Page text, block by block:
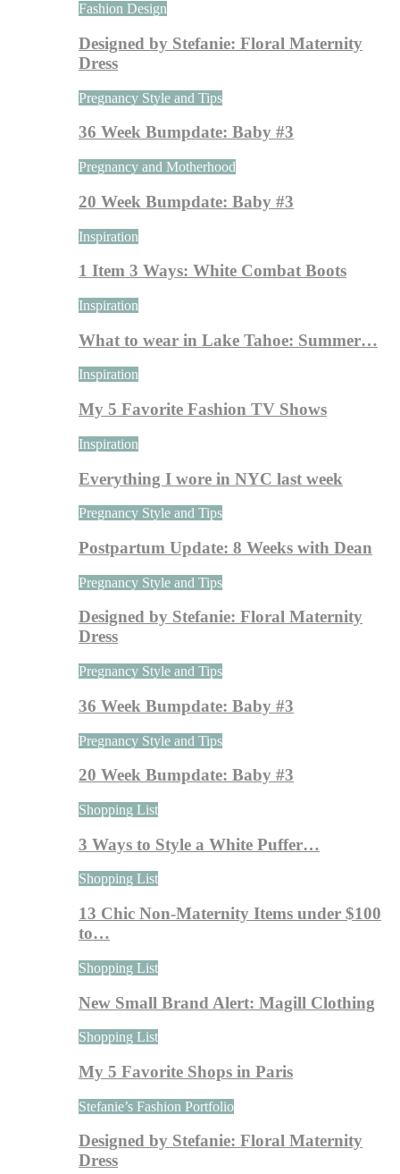
Fashion Design
Designed by Stefanie: Floral Maternity
Dress
Pregnancy Style and Tips
36 Week Bumpdate: Baby #3
Pregnancy and Motherhood
20 Week Bumpdate: Baby #3
Inspiration
1 Item 3 Ways: White Combat Boots
Inspiration
What to wear in Lake Tahoe: Summer…
Inspiration
My 5 Favorite Fashion TV Shows
Inspiration
Everything I wore in NYC last week
Pregnancy Style and Tips
Postpartum Update: 8 Weeks with Dean
Pregnancy Style and Tips
Designed by Stefanie: Floral Maternity
Dress
Pregnancy Style and Tips
36 Week Bumpdate: Baby #3
Pregnancy Style and Tips
20 Week Bumpdate: Baby #3
Shopping List
3 Ways to Style a White Puffer…
Shopping List
13 Chic Non-Maternity Items under $100
to…
Shopping List
New Small Brand Alert: Magill Clothing
Shopping List
My 5 Favorite Shops in Paris
Stefanie’s Fashion Portfolio
Designed by Stefanie: Floral Maternity
Dress